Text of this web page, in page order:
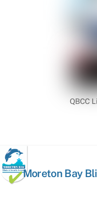
QBCC
Moreton Bay